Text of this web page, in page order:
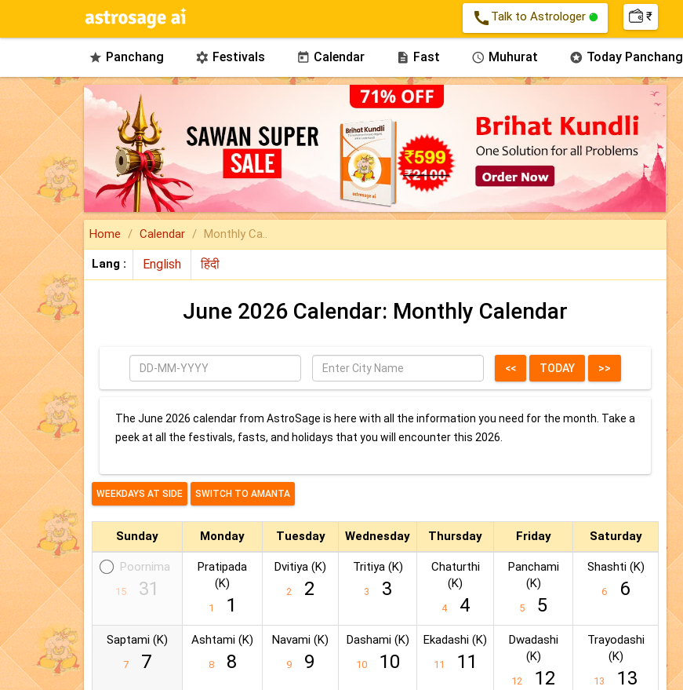
call Talk to Astrologer ₹
 Panchang  Festivals  Calendar  Fast  Muhurat  Today Panchang
Home Calendar Monthly Ca..
Lang :
June 2026 Calendar: Monthly Calendar
Date
Enter
City
The June 2026 calendar from AstroSage is here with all the information you need for the month. Take a
peek at all the festivals, fasts, and holidays that you will encounter this 2026.
Sunday Monday Tuesday Wednesday Thursday Friday Saturday
Poornima
15 31
Pratipada
(K)
1 1
Dvitiya (K)
2 2
Tritiya (K)
3 3
Chaturthi
(K)
4 4
Panchami
(K)
5 5
Shashti (K)
6 6
Saptami (K)
7 7
Ashtami (K)
8 8
Navami (K)
9 9
Dashami (K)
10 10
Ekadashi (K)
11 11
Dwadashi
(K)
12 12
Trayodashi
(K)
13 13